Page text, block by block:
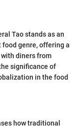
Tao stands as an
genre, offering a
diners from
significance of
in the food
how traditional